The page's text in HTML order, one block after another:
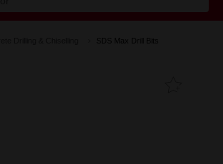
SDS Max Drill Bits